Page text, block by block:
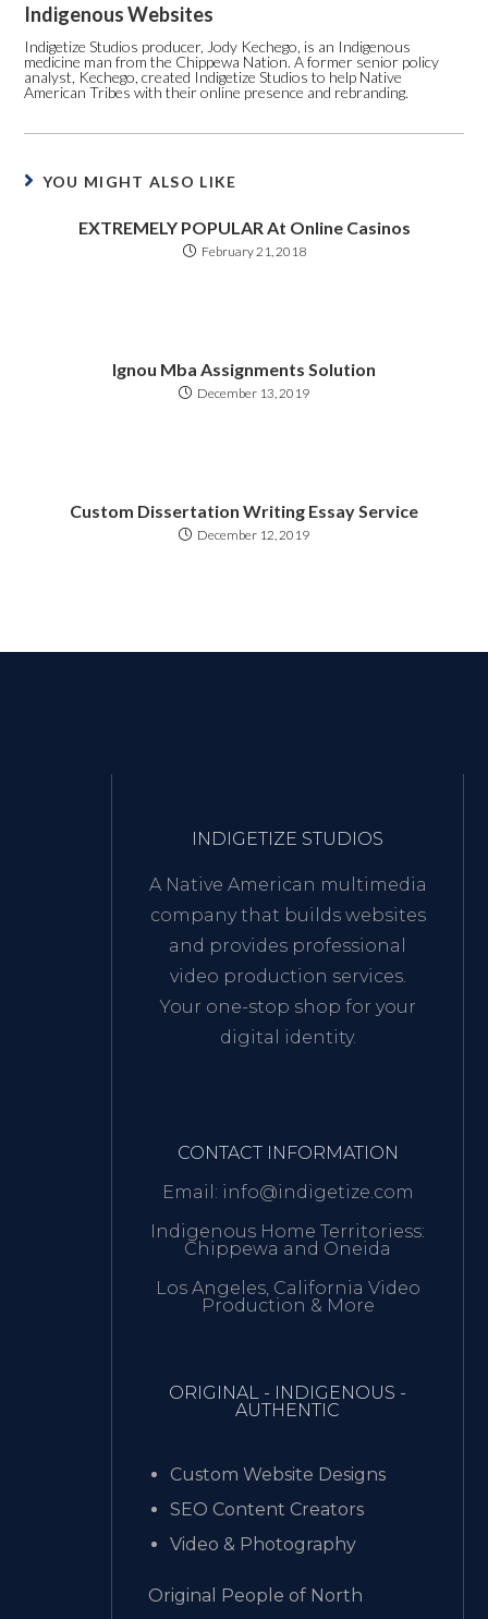
Indigenous Websites
Indigetize Studios producer, Jody Kechego, is an Indigenous
medicine man from the Chippewa Nation. A former senior policy
analyst, Kechego, created Indigetize Studios to help Native
American Tribes with their online presence and rebranding.
YOU MIGHT ALSO LIKE
EXTREMELY POPULAR At Online Casinos
February 21, 2018
Ignou Mba Assignments Solution
December 13, 2019
Custom Dissertation Writing Essay Service
December 12, 2019
INDIGETIZE STUDIOS
A Native American multimedia
company that builds websites
and provides professional
video production services.
Your one-stop shop for your
digital identity.
CONTACT INFORMATION
Email: info@indigetize.com
Indigenous Home Territoriess:
Chippewa and Oneida
Los Angeles, California Video
Production & More
ORIGINAL - INDIGENOUS -
AUTHENTIC
Custom Website Designs
SEO Content Creators
Video & Photography
Original People of North